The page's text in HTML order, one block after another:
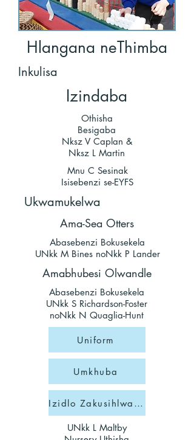
Hlangana neThimba
Inkulisa
Izindaba
Othisha
Besigaba
Nksz V Caplan &
Nksz L Martin
Mnu C Sesinak
Isisebenzi se-EYFS
Ukwamukelwa
Ama-Sea Otters
Abasebenzi Bokusekela
UNkk M Bines noNkk P Lander
Amabhubesi Olwandle
Abasebenzi Bokusekela
UNkk S Richardson-Foster
noNkk N Quaglia-Hunt
Uniform
Umkhuba
Izidlo Zakusihlwa Zesikole
UNkk L Maltby